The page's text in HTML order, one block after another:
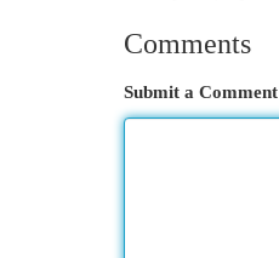
Comments
Submit a Comment